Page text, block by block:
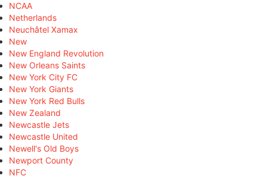
NCAA
Netherlands
Neuchâtel Xamax
New
New England Revolution
New Orleans Saints
New York City FC
New York Giants
New York Red Bulls
New Zealand
Newcastle Jets
Newcastle United
Newell's Old Boys
Newport County
NFC